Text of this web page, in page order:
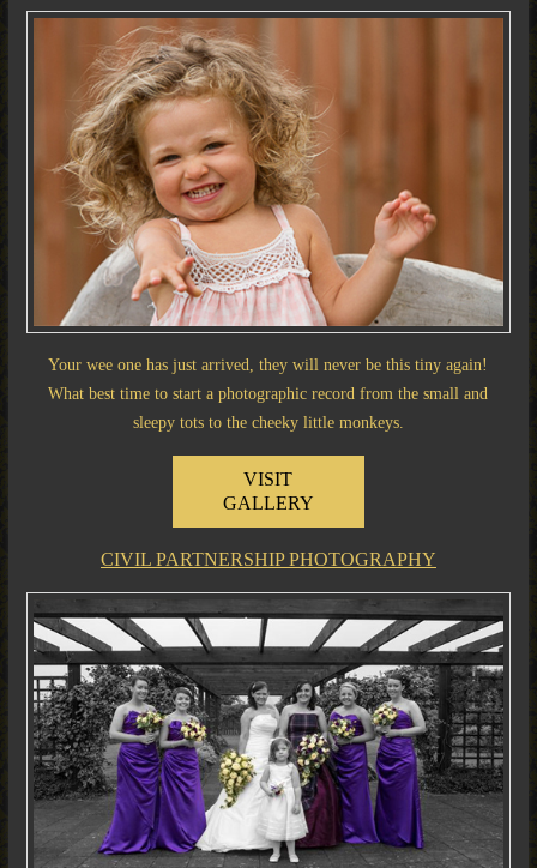
Your wee one has just arrived, they will never be this tiny again!
What best time to start a photographic record from the small and
sleepy tots to the cheeky little monkeys.
VISIT
GALLERY
CIVIL PARTNERSHIP PHOTOGRAPHY